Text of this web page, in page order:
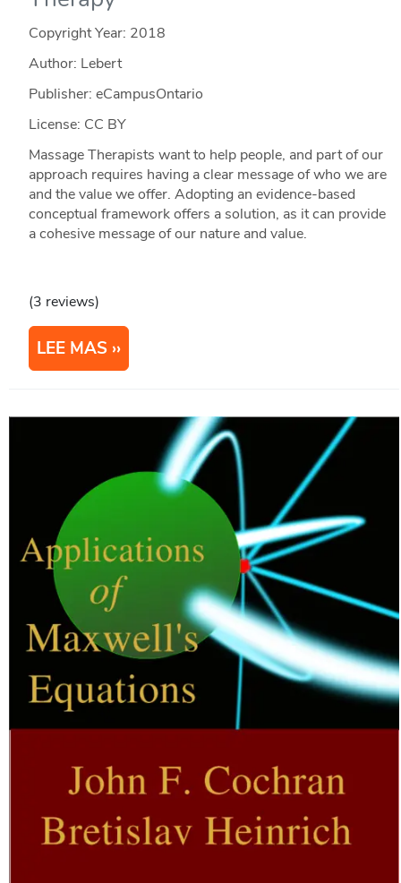
Copyright Year: 2018
Author: Lebert
Publisher: eCampusOntario
License: CC BY
Massage Therapists want to help people, and part of our
approach requires having a clear message of who we are
and the value we offer. Adopting an evidence-based
conceptual framework offers a solution, as it can provide
a cohesive message of our nature and value.
(3 reviews)
LEE MAS